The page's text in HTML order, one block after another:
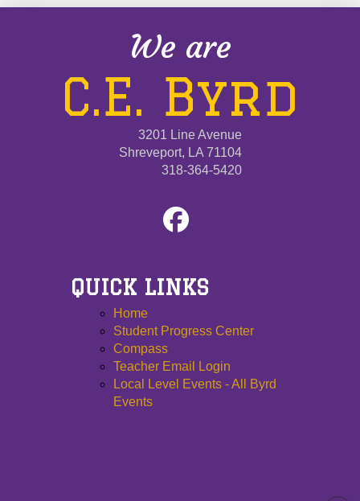
We are
C.E. Byrd
3201 Line Avenue
Shreveport, LA 71104
318-364-5420
QUICK LINKS
Home
Student Progress Center
Compass
Teacher Email Login
Local Level Events - All Byrd
Events